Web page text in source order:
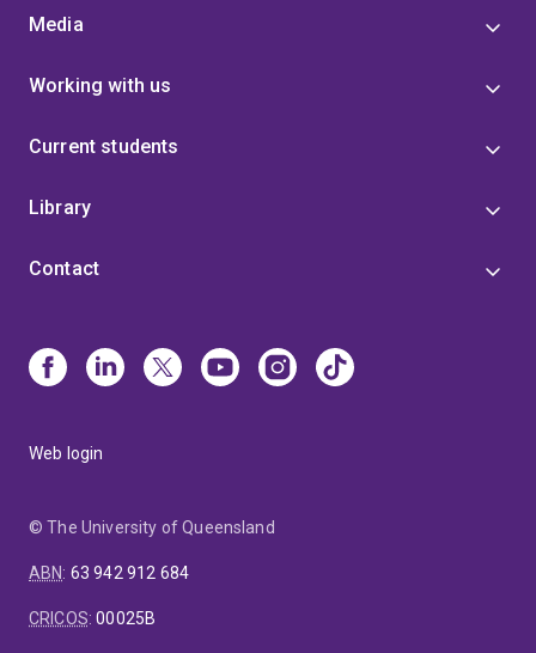
Media
Working with us
Current students
Library
Contact
Web login
© The University of Queensland
ABN: 63 942 912 684
CRICOS:00025B